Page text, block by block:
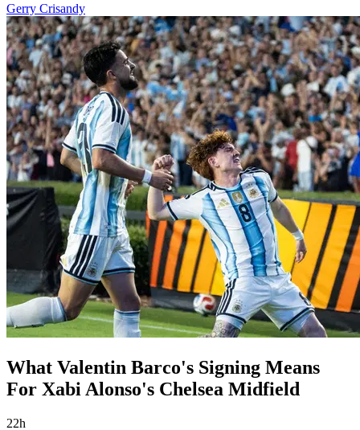
Gerry Crisandy
What Valentin Barco's Signing Means
For Xabi Alonso's Chelsea Midfield
22h